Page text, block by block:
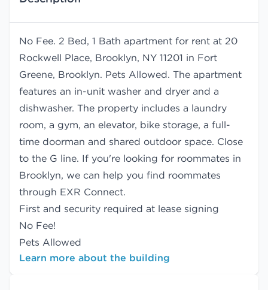
No Fee. 2 Bed, 1 Bath apartment for rent at 20
Rockwell Place, Brooklyn, NY 11201 in Fort
Greene, Brooklyn. Pets Allowed. The apartment
features an in-unit washer and dryer and a
dishwasher. The property includes a laundry
room, a gym, an elevator, bike storage, a full-
time doorman and shared outdoor space. Close
to the G line. If you're looking for roommates in
Brooklyn, we can help you find roommates
through EXR Connect.
First and security required at lease signing
No Fee!
Pets Allowed
Learn more about the building